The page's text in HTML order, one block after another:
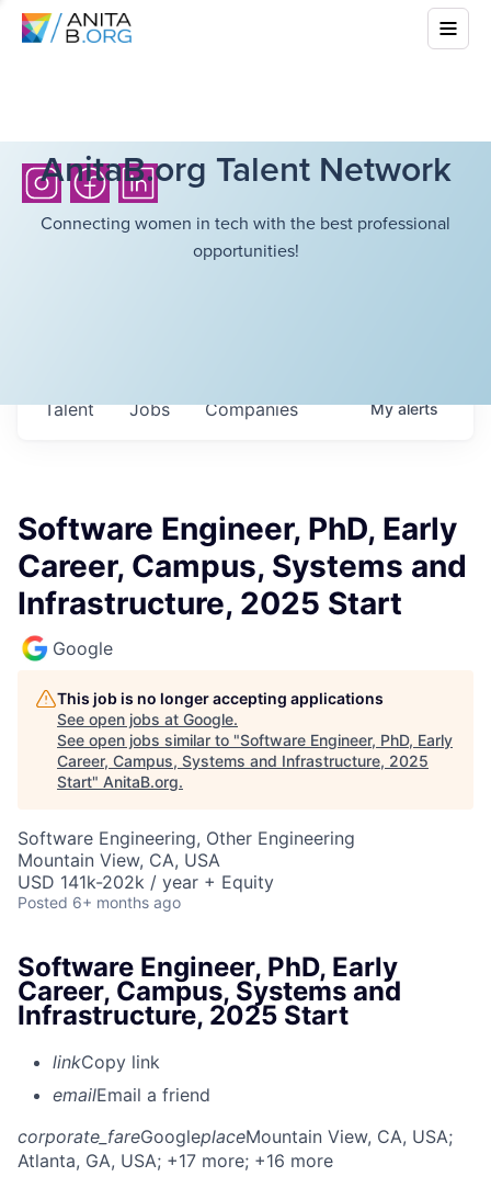
AnitaB.org Talent Network
Connecting women in tech with the best professional
opportunities!
Jobs Companies
Talent Myalerts
Software Engineer, PhD, Early
Career, Campus, Systems and
Infrastructure, 2025 Start
Google
This job is no longer accepting applications
See open jobs at Google.
See open jobs similar to "Software Engineer, PhD, Early
Career, Campus, Systems and Infrastructure, 2025
Start" AnitaB.org.
Software Engineering, Other Engineering
Mountain View, CA, USA
USD 141k-202k / year + Equity
Posted 6+ months ago
Software Engineer, PhD, Early
Career, Campus, Systems and
Infrastructure, 2025 Start
linkCopy link
emailEmail a friend
corporate_fareGoogleplaceMountain View, CA, USA;
Atlanta, GA, USA; +17 more; +16 more